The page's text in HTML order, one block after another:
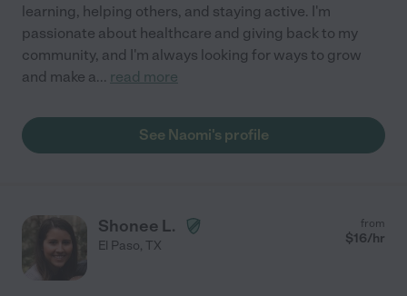
learning, helping others, and staying active. I'm
passionate about healthcare and giving back to my
community, and I'm always looking for ways to grow
and make a... read more
See Naomi's profile
Shonee L.
El Paso, TX
from
$16/hr